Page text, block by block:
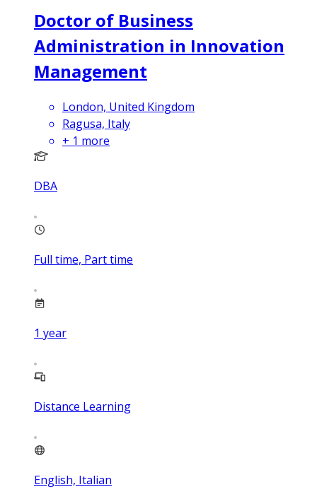
Doctor of Business
Administration in Innovation
Management
London, United Kingdom
Ragusa, Italy
+ 1 more
DBA
Full time, Part time
1 year
Distance Learning
English, Italian